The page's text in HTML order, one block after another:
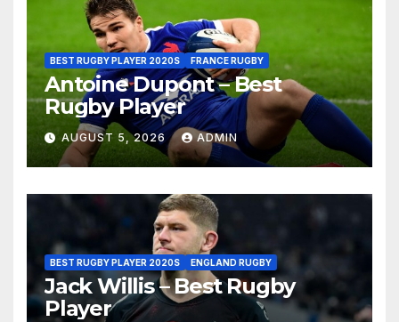
BEST RUGBY PLAYER 2020S FRANCE RUGBY
Antoine Dupont – Best
Rugby Player
AUGUST 5, 2026 ADMIN
BEST RUGBY PLAYER 2020S ENGLAND RUGBY
Jack Willis – Best Rugby
Player